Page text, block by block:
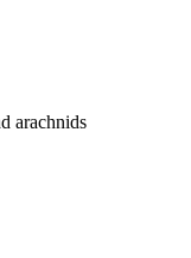
arachnids